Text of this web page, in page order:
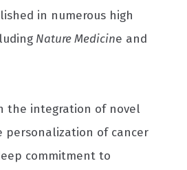
in numerous high
Nature Medicine and
the integration of novel
personalization of cancer
commitment to